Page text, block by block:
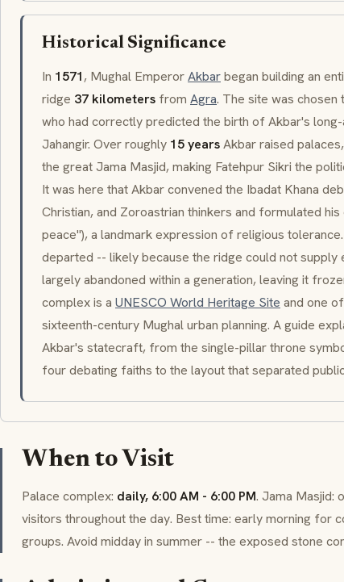
Historical Significance
In 1571, Mughal EmperorAkbarbegan building an
ridge 37 kilometers from Agra. The site was chosen
who had correctly predicted the birth of Akbar's
Jahangir. Over roughly 15 yearsAkbar raised
the great Jama Masjid, making Fatehpur Sikri the
It was here that Akbar convened the Ibadat Khana
Christian, and Zoroastrian thinkers and formulated
peace"), a landmark expression of religious
departed -- likely because the ridge could not supply
largely abandoned within a generation, leaving it
complex is a UNESCO World Heritage Site and one
sixteenth-century Mughal urban planning. A guide
Akbar's statecraft, from the single-pillar throne
four debating faiths to the layout that separated
When to Visit
Palace complex: daily, 6:00 AM - 6:00 PM. Jama Masjid:
visitors throughout the day. Best time: early morning for
groups. Avoid midday in summer -- the exposed stone